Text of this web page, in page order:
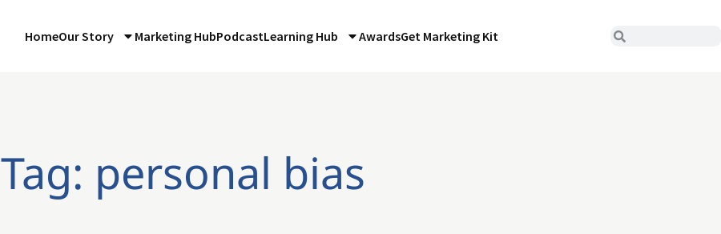
HomeOur Story Marketing HubPodcastLearning Hub AwardsGet Marketing Kit
Tag: personal bias